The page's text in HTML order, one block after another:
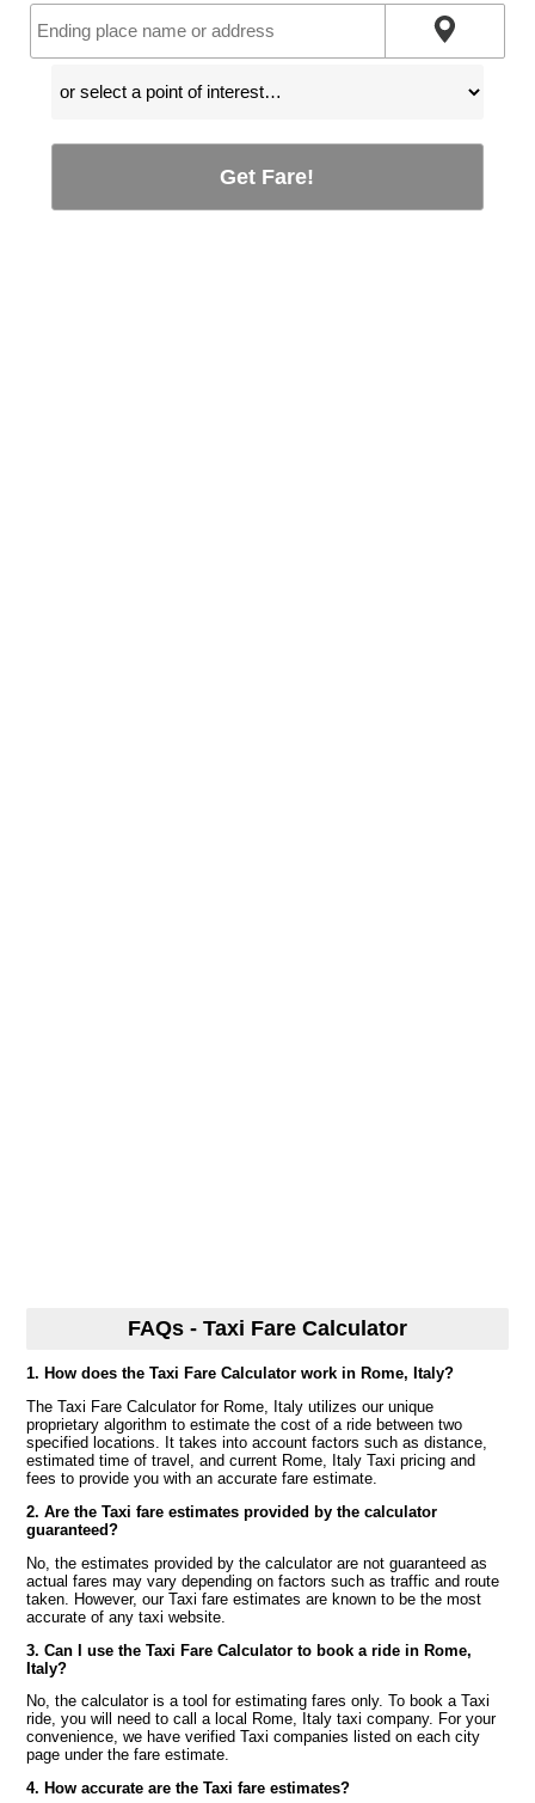
Get Fare!
FAQs - Taxi Fare Calculator
1. How does the Taxi Fare Calculator work in Rome, Italy?
The Taxi Fare Calculator for Rome, Italy utilizes our unique
proprietary algorithm to estimate the cost of a ride between two
specified locations. It takes into account factors such as distance,
estimated time of travel, and current Rome, Italy Taxi pricing and
fees to provide you with an accurate fare estimate.
2. Are the Taxi fare estimates provided by the calculator
guaranteed?
No, the estimates provided by the calculator are not guaranteed as
actual fares may vary depending on factors such as traffic and route
taken. However, our Taxi fare estimates are known to be the most
accurate of any taxi website.
3. Can I use the Taxi Fare Calculator to book a ride in Rome,
Italy?
No, the calculator is a tool for estimating fares only. To book a Taxi
ride, you will need to call a local Rome, Italy taxi company. For your
convenience, we have verified Taxi companies listed on each city
page under the fare estimate.
4. How accurate are the Taxi fare estimates?